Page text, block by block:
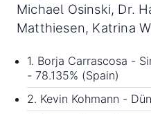
Michael Osinski, Dr.
Matthiesen, Katrina
1. Borja Carrascosa -
- 78.135% (Spain)
2. Kevin Kohmann -